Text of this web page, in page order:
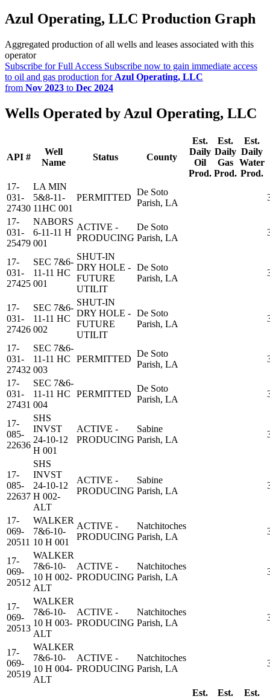
Azul Operating, LLC Production Graph
Aggregated production of all wells and leases associated with this
operator
Subscribe for Full Access Subscribe now to gain immediate access
to oil and gas production for Azul Operating, LLC
from Nov 2023 to Dec 2024
Wells Operated by Azul Operating, LLC
API #
Well
Name
Status County
Est.
Daily
Oil
Prod.
Est.
Daily
Gas
Prod.
Est.
Daily
Water
Prod.
Est.
Est.
Est.
17-
031-
27430
LA MIN
5&8-11-
11HC 001
PERMITTED
De Soto
Parish, LA
17-
031-
25479
NABORS
6-11-11 H
001
ACTIVE -
PRODUCING
De Soto
Parish, LA
17-
031-
27425
SEC 7&6-
11-11 HC
001
SHUT-IN
DRY HOLE -
FUTURE
UTILIT
De Soto
Parish, LA
17-
031-
27426
SEC 7&6-
11-11 HC
002
SHUT-IN
DRY HOLE -
FUTURE
UTILIT
De Soto
Parish, LA
17-
031-
27432
SEC 7&6-
11-11 HC
003
PERMITTED
De Soto
Parish, LA
17-
031-
27431
SEC 7&6-
11-11 HC
004
PERMITTED
De Soto
Parish, LA
17-
085-
22636
SHS
INVST
24-10-12
H 001
ACTIVE -
PRODUCING
Sabine
Parish, LA
17-
085-
22637
SHS
INVST
24-10-12
H 002-
ALT
ACTIVE -
PRODUCING
Sabine
Parish, LA
17-
069-
20511
WALKER
7&6-10-
10 H 001
ACTIVE -
PRODUCING
Natchitoches
Parish, LA
17-
069-
20512
WALKER
7&6-10-
10 H 002-
ALT
ACTIVE -
PRODUCING
Natchitoches
Parish, LA
17-
069-
20513
WALKER
7&6-10-
10 H 003-
ALT
ACTIVE -
PRODUCING
Natchitoches
Parish, LA
17-
069-
20519
WALKER
7&6-10-
10 H 004-
ALT
ACTIVE -
PRODUCING
Natchitoches
Parish, LA